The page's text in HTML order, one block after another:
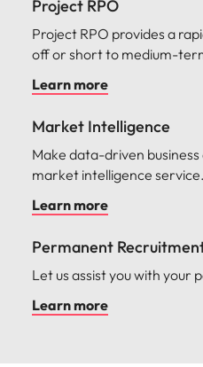
Project RPO
Project RPO provides a
off or short to medium-
Learn more
Market Intelligence
Make data-driven
market intelligence service.
Learn more
Permanent
Let us assist you with your
Learn more